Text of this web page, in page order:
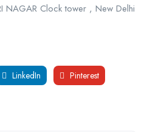
Clock tower , New Delhi
LinkedIn Pinterest